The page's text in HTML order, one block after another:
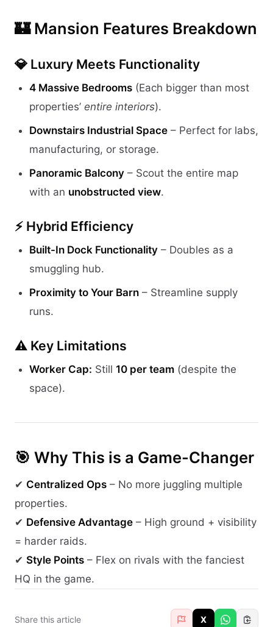
🏰 Mansion Features Breakdown
💎 Luxury Meets Functionality
4 Massive Bedrooms (Each bigger than most
properties’ entire interiors).
Downstairs Industrial Space – Perfect for labs,
manufacturing, or storage.
Panoramic Balcony – Scout the entire map
with an unobstructed view.
⚡ Hybrid Efficiency
Built-In Dock Functionality – Doubles as a
smuggling hub.
Proximity to Your Barn – Streamline supply
runs.
⚠️ Key Limitations
Worker Cap: Still 10 per team (despite the
space).
🎯 Why This is a Game-Changer
✔ Centralized Ops – No more juggling multiple
properties.
✔ Defensive Advantage – High ground + visibility
= harder raids.
✔ Style Points – Flex on rivals with the fanciest
HQ in the game.
Share this article X